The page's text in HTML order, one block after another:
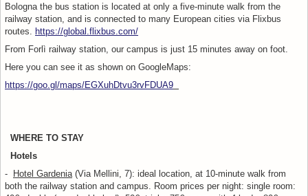
Bologna the bus station is located at only a five-minute walk from the
railway station, and is connected to many European cities via Flixbus
routes. https://global.flixbus.com/
From Forlì railway station, our campus is just 15 minutes away on foot.
Here you can see it as shown on GoogleMaps:
https://goo.gl/maps/EGXuhDtvu3rvFDUA9
WHERE TO STAY
Hotels
-
Hotel Gardenia(Via Mellini, 7): ideal location, at 10-minute walk from
both the railway station and campus. Room prices per night: single room: